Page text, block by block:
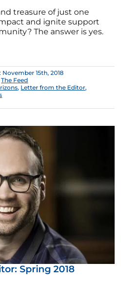
treasure of just one
and ignite support
The answer is yes.
November 15th, 2018
The Feed
, Letter from the Editor,
Spring 2018